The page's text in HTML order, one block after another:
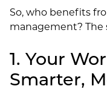
So, who benefits
management? The
1. Your
Smarter,